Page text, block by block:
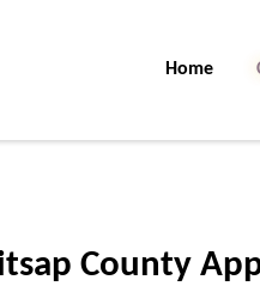
Home
County